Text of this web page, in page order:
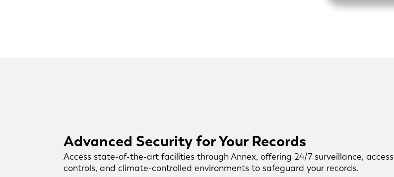
Advanced Security for Your Records
Access state-of-the-art facilities through Annex, offering 24/7 surveillance, access
controls, and climate-controlled environments to safeguard your records.